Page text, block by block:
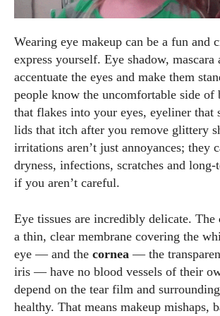
Wearing eye makeup can be a fun and
express yourself. Eye shadow, mascara
accentuate the eyes and make them
people know the uncomfortable side of
that flakes into your eyes, eyeliner that
lids that itch after you remove glittery
irritations aren’t just annoyances; they
dryness, infections, scratches and
if you aren’t careful.
Eye tissues are incredibly delicate. The
a thin, clear membrane covering the
eye — and the cornea — the
iris — have no blood vessels of their
depend on the tear film and
healthy. That means makeup mishaps,